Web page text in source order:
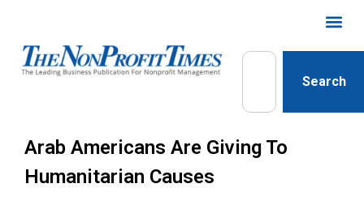
Search
Arab Americans Are Giving To
Humanitarian Causes